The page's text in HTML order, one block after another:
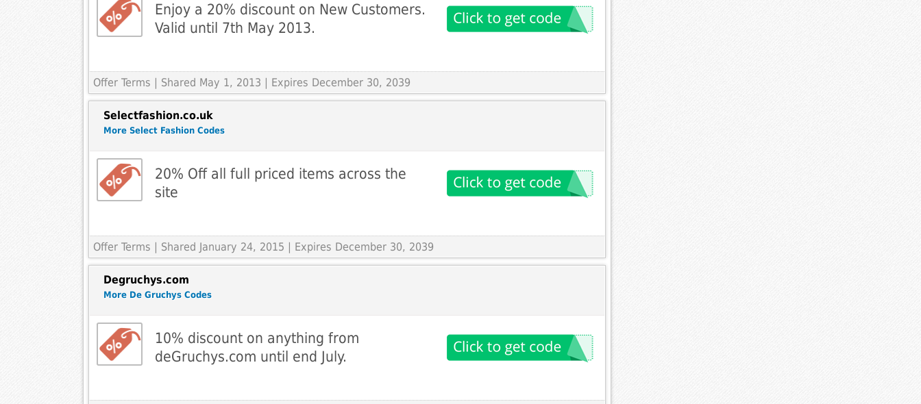
Enjoy a 20% discount on New Customers.
Valid until 7th May 2013.
Offer Terms | Shared May 1, 2013 | Expires December 30, 2039
Selectfashion.co.uk
More Select Fashion Codes
20% Off all full priced items across the
site
Offer Terms | Shared January 24, 2015 | Expires December 30, 2039
Degruchys.com
More De Gruchys Codes
10% discount on anything from
deGruchys.com until end July.